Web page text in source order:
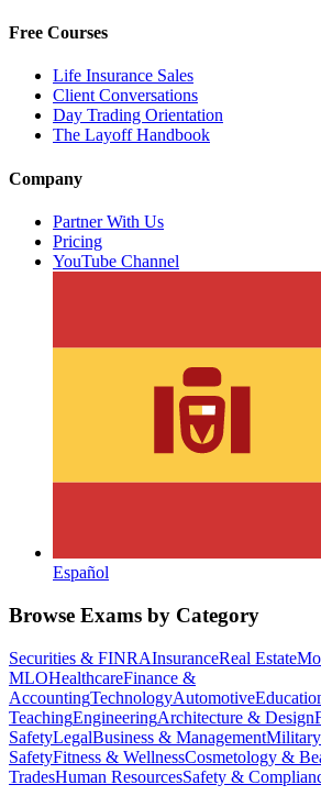
Free Courses
Life Insurance Sales
Client Conversations
Day Trading Orientation
The Layoff Handbook
Company
Partner With Us
Pricing
YouTube Channel
Español
Browse Exams by Category
Securities & FINRAInsuranceReal Estate
MLOHealthcareFinance &
AccountingTechnologyAutomotive
TeachingEngineeringArchitecture & Design
SafetyLegalBusiness & ManagementMilitary
SafetyFitness & WellnessCosmetology &
TradesHuman ResourcesSafety &